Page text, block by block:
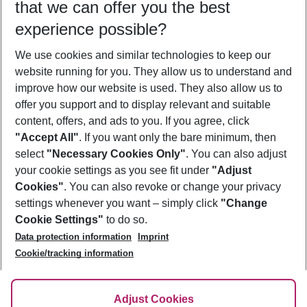
Who will travel
2 adults No children
Show more filter
Footer
Footer navigation
About Us
Best Price Guarantee
Change Cookie Settings
Cookie Policy
Facts
Service & Help
Accessible Travel
Check-in
Follow Us
that we can offer you the best
experience possible?
We use cookies and similar technologies to keep our
website running for you. They allow us to understand and
improve how our website is used. They also allow us to
offer you support and to display relevant and suitable
content, offers, and ads to you. If you agree, click
"Accept All". If you want only the bare minimum, then
select "Necessary Cookies Only". You can also adjust
your cookie settings as you see fit under "Adjust
Cookies". You can also revoke or change your privacy
settings whenever you want – simply click "Change
Cookie Settings" to do so.
Data protection information
Imprint
Cookie/tracking information
Adjust Cookies